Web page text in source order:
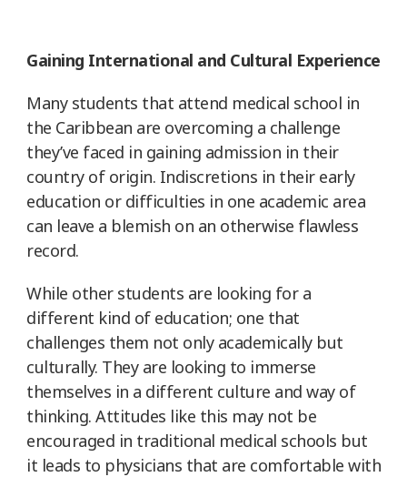
Gaining International and Cultural Experience
Many students that attend medical school in
the Caribbean are overcoming a challenge
they’ve faced in gaining admission in their
country of origin. Indiscretions in their early
education or difficulties in one academic area
can leave a blemish on an otherwise flawless
record.
While other students are looking for a
different kind of education; one that
challenges them not only academically but
culturally. They are looking to immerse
themselves in a different culture and way of
thinking. Attitudes like this may not be
encouraged in traditional medical schools but
it leads to physicians that are comfortable with